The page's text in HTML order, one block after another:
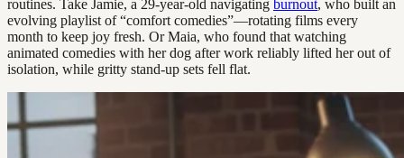
routines. Take Jamie, a 29-year-old navigating burnout, who built an
evolving playlist of “comfort comedies”—rotating films every
month to keep joy fresh. Or Maia, who found that watching
animated comedies with her dog after work reliably lifted her out of
isolation, while gritty stand-up sets fell flat.